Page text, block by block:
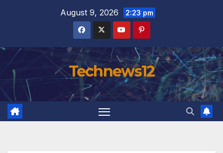
August 9, 2026 2:23 pm
Technews12